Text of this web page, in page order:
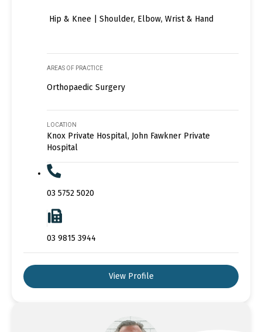
Hip & Knee | Shoulder, Elbow, Wrist & Hand
AREAS OF PRACTICE
Orthopaedic Surgery
LOCATION
Knox Private Hospital, John Fawkner Private
Hospital
03 5752 5020
03 9815 3944
View Profile